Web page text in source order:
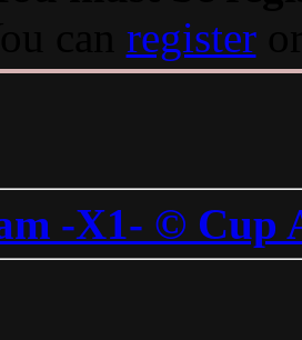
register
-X1- © Cup